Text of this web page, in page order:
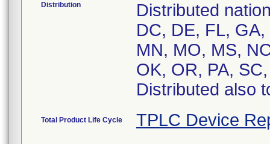
Distribution
Distributed
DC, DE, FL,
MN, MO, MS,
OK, OR, PA,
Distributed also
Total Product Life Cycle TPLC Device